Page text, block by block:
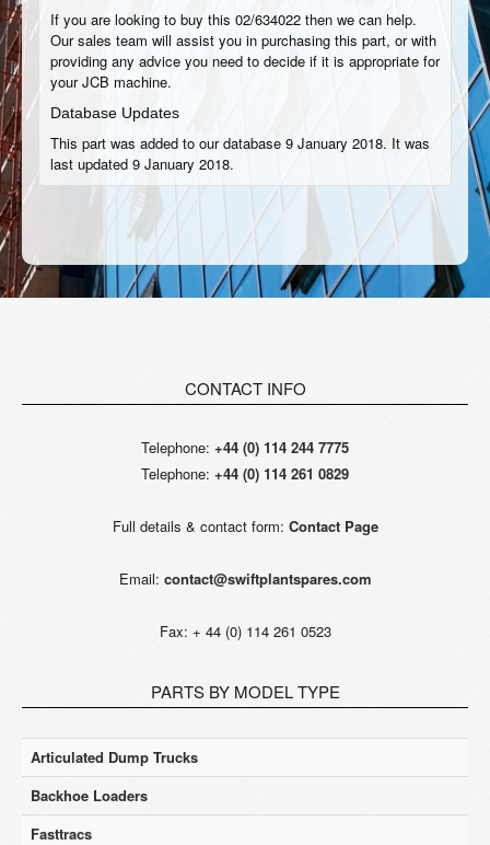
If you are looking to buy this 02/634022 then we can help.
Our sales team will assist you in purchasing this part, or with
providing any advice you need to decide if it is appropriate for
your JCB machine.
Database Updates
This part was added to our database 9 January 2018. It was
last updated 9 January 2018.
CONTACT INFO
Telephone: +44 (0) 114 244 7775
Telephone: +44 (0) 114 261 0829
Full details & contact form: Contact Page
Email: contact@swiftplantspares.com
Fax: + 44 (0) 114 261 0523
PARTS BY MODEL TYPE
Articulated Dump Trucks
Backhoe Loaders
Fasttracs